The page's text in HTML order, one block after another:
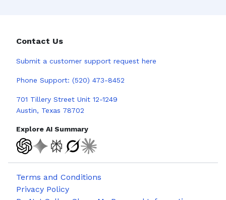
Contact Us
Submit a customer support request here
Phone Support: (520) 473-8452
701 Tillery Street Unit 12-1249
Austin, Texas 78702
Explore AI Summary
Terms and Conditions
Privacy Policy